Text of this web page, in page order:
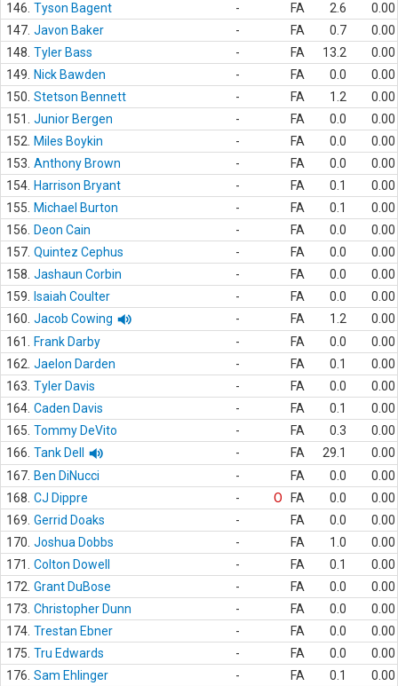
146. Tyson Bagent - FA 2.6
0.00
147. Javon Baker - FA 0.7
0.00
148. Tyler Bass - FA 13.2
0.00
149.
Nick Bawden - FA 0.0
0.00
150. Stetson Bennett - FA 1.2
0.00
151.
Junior Bergen - FA 0.0
0.00
152.
Miles Boykin - FA 0.0
0.00
153. Anthony Brown - FA 0.0
0.00
154. Harrison Bryant - FA 0.1
0.00
155.
Michael Burton - FA 0.1
0.00
156.
Deon Cain - FA 0.0
0.00
157. Quintez Cephus - FA 0.0
0.00
158. Jashaun Corbin - FA 0.0
0.00
159.
Isaiah Coulter - FA 0.0
0.00
160. Jacob Cowing - FA 1.2
0.00
161.
Frank Darby - FA 0.0
0.00
162. Jaelon Darden - FA 0.1
0.00
163. Tyler Davis - FA 0.0
0.00
164. Caden Davis - FA 0.1
0.00
165. Tommy DeVito - FA 0.3
0.00
166. Tank Dell - FA 29.1
0.00
167. Ben DiNucci - FA 0.0
0.00
168. CJ Dippre - O FA 0.0
0.00
169. Gerrid Doaks - FA 0.0
0.00
170. Joshua Dobbs - FA 1.0
0.00
171.
Colton Dowell - FA 0.1
0.00
172. Grant DuBose - FA 0.0
0.00
173. Christopher Dunn - FA 0.0
0.00
174. Trestan Ebner - FA 0.0
0.00
175. Tru Edwards - FA 0.0
0.00
176. Sam Ehlinger - FA 0.1
0.00